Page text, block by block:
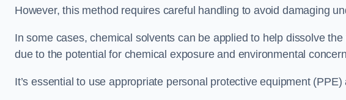
However, this method requires careful handling to avoid damaging
In some cases, chemical solvents can be applied to help dissolve
due to the potential for chemical exposure and environmental
It’s essential to use appropriate personal protective equipment